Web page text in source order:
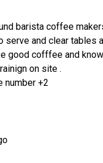
barista coffee
serve and clear tables
good cofffee and
on site .
number +2